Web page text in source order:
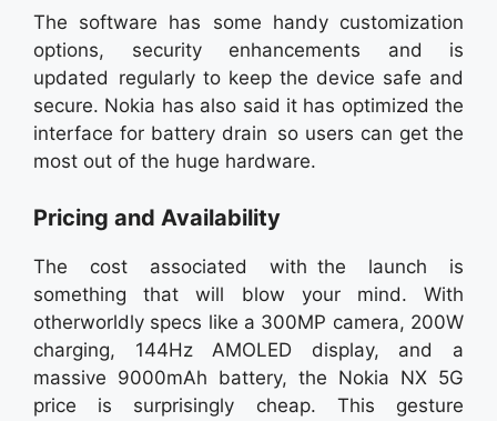
The software has some handy customization
options, security enhancements and is
updated regularly to keep the device safe and
secure. Nokia has also said it has optimized the
interface for battery drain so users can get the
most out of the huge hardware.
Pricing and Availability
The cost associated with the launch is
something that will blow your mind. With
otherworldly specs like a 300MP camera, 200W
charging, 144Hz AMOLED display, and a
massive 9000mAh battery, the Nokia NX 5G
price is surprisingly cheap. This gesture